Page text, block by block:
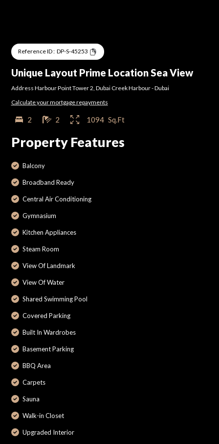
Reference ID : DP-S-45253
Unique Layout Prime Location Sea View
Address Harbour Point Tower 2 Dubai Creek Harbour-Dubai
Calculate your mortgage repayments
2 2 1094 Sq.Ft
Property Features
Balcony
Broadband Ready
Central Air Conditioning
Gymnasium
Kitchen Appliances
Steam Room
View Of Landmark
View Of Water
Shared Swimming Pool
Covered Parking
Built In Wardrobes
Basement Parking
BBQ Area
Carpets
Sauna
Walk-in Closet
Upgraded Interior